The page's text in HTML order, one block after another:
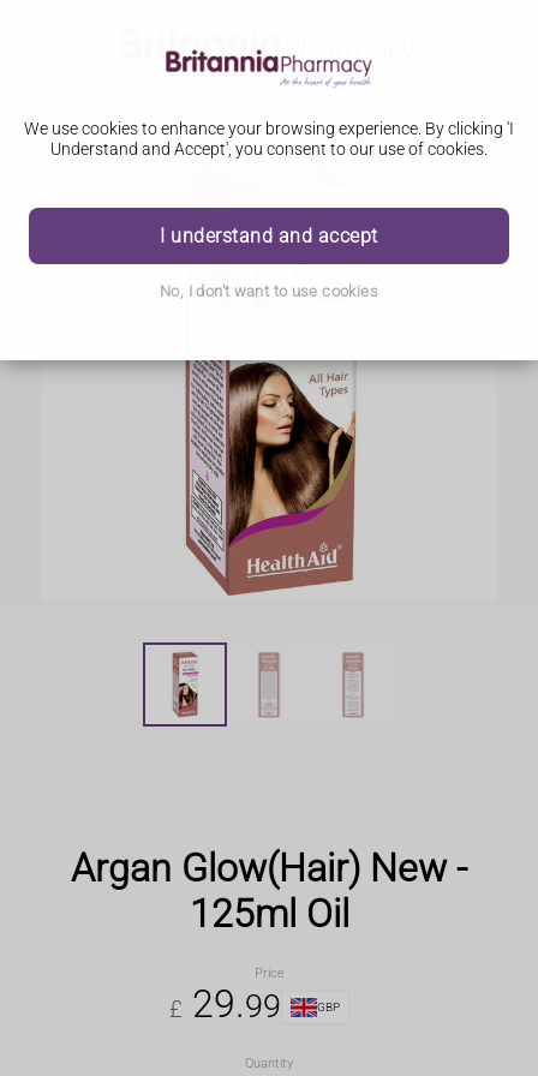
We use cookies to enhance your browsing experience. By clicking 'I
Understand and Accept', you consent to our use of cookies.
I understand and accept
No, I don't want to use cookies
Argan Glow(Hair) New -
125ml Oil
Price
£ 29.99 GBP
Quantity